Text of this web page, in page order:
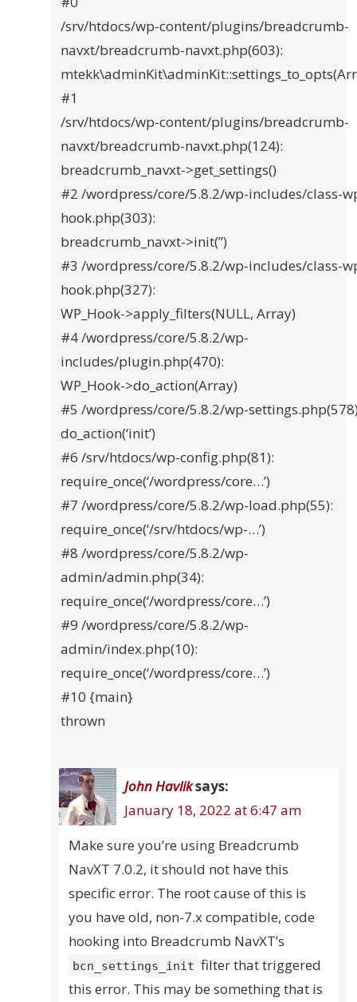
/srv/htdocs/wp-content/plugins/breadcrumb-
navxt/breadcrumb-navxt.php(603):
#1
/srv/htdocs/wp-content/plugins/breadcrumb-
navxt/breadcrumb-navxt.php(124):
breadcrumb_navxt->get_settings()
#2 /wordpress/core/5.8.2/wp-includes/class-
hook.php(303):
breadcrumb_navxt->init(”)
#3 /wordpress/core/5.8.2/wp-includes/class-
hook.php(327):
WP_Hook->apply_filters(NULL, Array)
#4 /wordpress/core/5.8.2/wp-
includes/plugin.php(470):
WP_Hook->do_action(Array)
#5 /wordpress/core/5.8.2/wp-
do_action(‘init’)
#6 /srv/htdocs/wp-config.php(81):
require_once(‘/wordpress/core…’)
#7 /wordpress/core/5.8.2/wp-load.php(55):
require_once(‘/srv/htdocs/wp-…’)
#8 /wordpress/core/5.8.2/wp-
admin/admin.php(34):
require_once(‘/wordpress/core…’)
#9 /wordpress/core/5.8.2/wp-
admin/index.php(10):
require_once(‘/wordpress/core…’)
#10 {main}
thrown
John Havliksays:
January 18, 2022 at 6:47 am
Make sure you’re using Breadcrumb
NavXT 7.0.2, it should not have this
specific error. The root cause of this is
you have old, non-7.x compatible, code
hooking into Breadcrumb NavXT’s
bcn_settings_init filter that triggered
this error. This may be something that is